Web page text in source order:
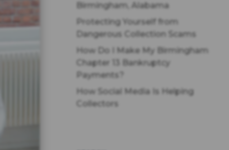
Birmingham, Alabama
Protecting Yourself from
Dangerous Collection Scams
How Do I Make My Birmingham
Chapter 13 Bankruptcy
Payments?
How Social Media Is Helping
Collectors